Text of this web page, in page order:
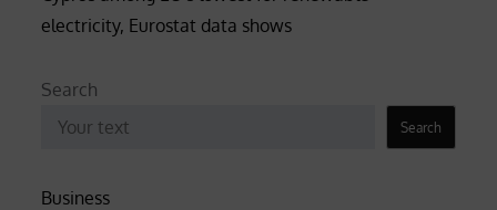
electricity, Eurostat data shows
Search
Search
Business